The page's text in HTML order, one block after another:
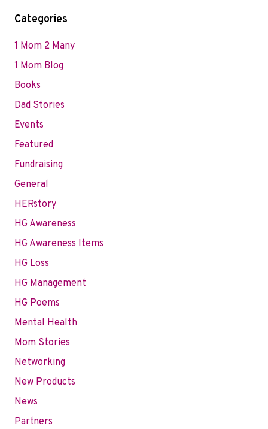
Categories
1 Mom 2 Many
1 Mom Blog
Books
Dad Stories
Events
Featured
Fundraising
General
HERstory
HG Awareness
HG Awareness Items
HG Loss
HG Management
HG Poems
Mental Health
Mom Stories
Networking
New Products
News
Partners